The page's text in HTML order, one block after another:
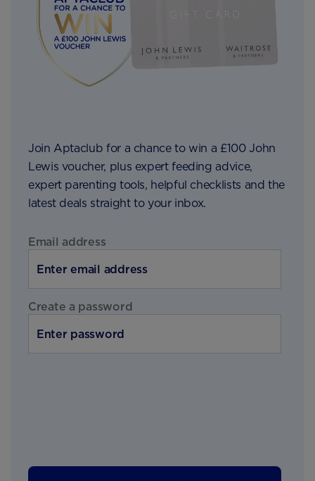
Join Aptaclub for a chance to win a £100 John
Lewis voucher, plus expert feeding advice,
expert parenting tools, helpful checklists and the
latest deals straight to your inbox.
Email address
Create a password